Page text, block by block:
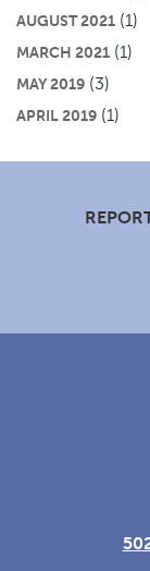
AUGUST 2021 (1)
MARCH 2021 (1)
MAY 2019 (3)
APRIL 2019 (1)